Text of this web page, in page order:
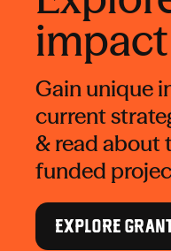
impact
Gain unique
current
& read about
funded
EXPLORE